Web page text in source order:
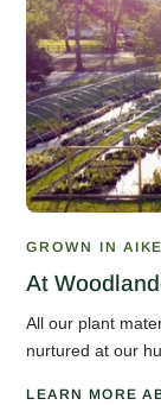
GROWN IN
At
All our plant
nurtured at our
LEARN MORE